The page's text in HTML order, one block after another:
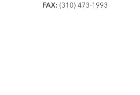
FAX: (310) 473-1993